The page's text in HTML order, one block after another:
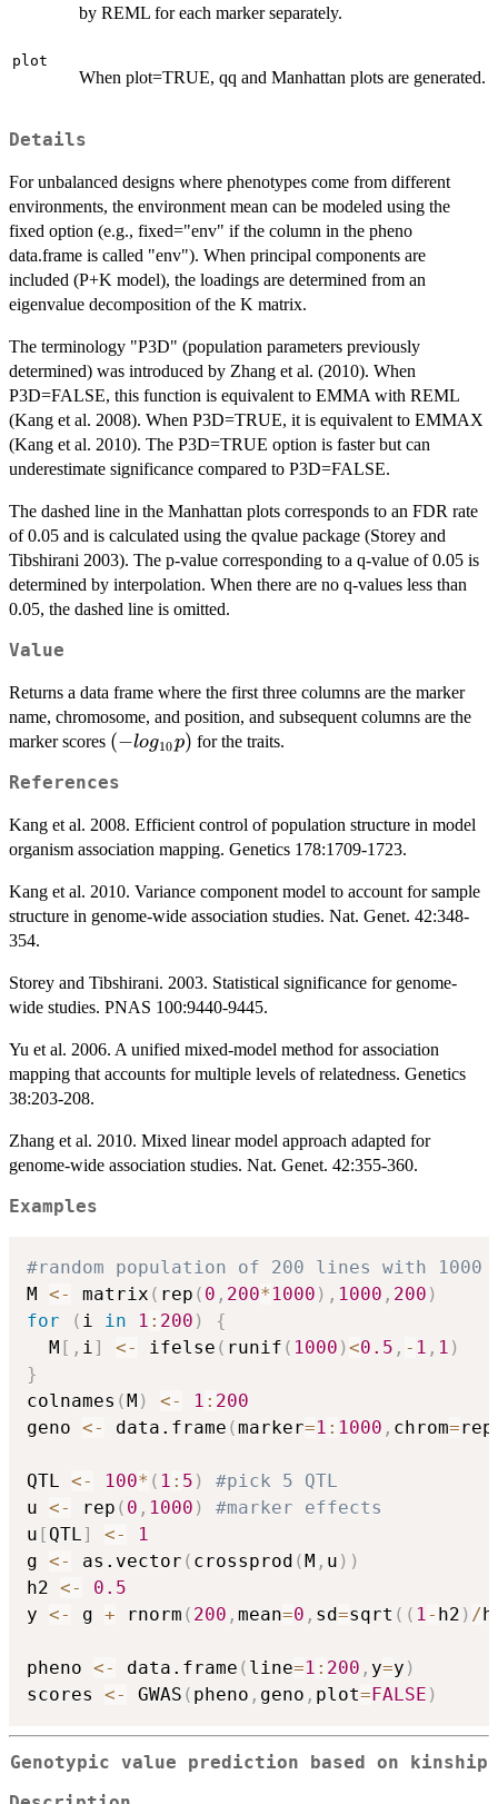
by REML for each marker separately.
plot
When plot=TRUE, qq and Manhattan plots are generated.
Details
For unbalanced designs where phenotypes come from different
environments, the environment mean can be modeled using the
fixed option (e.g., fixed="env" if the column in the pheno
data.frame is called "env"). When principal components are
included (P+K model), the loadings are determined from an
eigenvalue decomposition of the K matrix.
The terminology "P3D" (population parameters previously
determined) was introduced by Zhang et al. (2010). When
P3D=FALSE, this function is equivalent to EMMA with REML
(Kang et al. 2008). When P3D=TRUE, it is equivalent to EMMAX
(Kang et al. 2010). The P3D=TRUE option is faster but can
underestimate significance compared to P3D=FALSE.
The dashed line in the Manhattan plots corresponds to an FDR rate
of 0.05 and is calculated using the qvalue package (Storey and
Tibshirani 2003). The p-value corresponding to a q-value of 0.05 is
determined by interpolation. When there are no q-values less than
0.05, the dashed line is omitted.
Value
Returns a data frame where the first three columns are the marker
name, chromosome, and position, and subsequent columns are the
marker scores (-
(−log10p) for the traits.
References
Kang et al. 2008. Efficient control of population structure in model
organism association mapping. Genetics 178:1709-1723.
Kang et al. 2010. Variance component model to account for sample
structure in genome-wide association studies. Nat. Genet. 42:348-
354.
Storey and Tibshirani. 2003. Statistical significance for genome-
wide studies. PNAS 100:9440-9445.
Yu et al. 2006. A unified mixed-model method for association
mapping that accounts for multiple levels of relatedness. Genetics
38:203-208.
Zhang et al. 2010. Mixed linear model approach adapted for
genome-wide association studies. Nat. Genet. 42:355-360.
Examples
#random population of 200 lines with 1000
M <- matrix ( rep ( 0 , 200* 1000 ) , 1000 , 200 )
for
( i in 1 : 200 )
{
  M
[ , i ] <- ifelse ( runif ( 1000 )<0.5 , - 1 , 1 )
}
colnames (M ) <- 1 : 200
geno <- data.frame (marker=1 : 1000 , chrom=rep
QTL <- 100* ( 1 : 5 )
#pick 5 QTL
u <- rep ( 0 , 1000 )
#marker effects
u [ QTL ] <-
1
g <- as.vector ( crossprod (M , u ) )
h2 <-
0.5
y <- g + rnorm ( 200 , mean=0 , sd=sqrt ( ( 1 - h2 ) /
pheno <- data.frame ( line=1 : 200 , y=y )
scores <- GWAS ( pheno , geno , plot=FALSE )
Genotypic value prediction based on kinship